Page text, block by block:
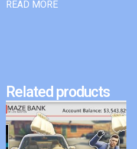
READ MORE
Related products